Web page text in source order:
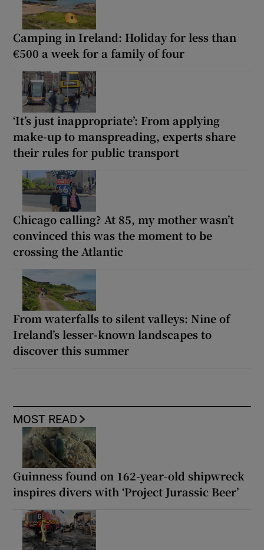
Camping in Ireland: Holiday for less than
€500 a week for a family of four
‘It’s just inappropriate’: From applying
make-up to manspreading, experts share
their rules for public transport
Chicago calling? At 85, my mother wasn’t
convinced this was the moment to be
crossing the Atlantic
From waterfalls to silent valleys: Nine of
Ireland’s lesser-known landscapes to
discover this summer
MOST READ
Guinness found on 162-year-old shipwreck
inspires divers with ‘Project Jurassic Beer’